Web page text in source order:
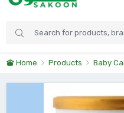
Home Products Baby